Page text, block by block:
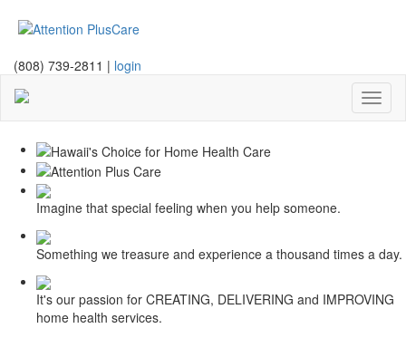
(808) 739-2811 | login
Imagine that special feeling when you help someone.
Something we treasure and experience a thousand times a day.
It's our passion for CREATING, DELIVERING and IMPROVING
home health services.